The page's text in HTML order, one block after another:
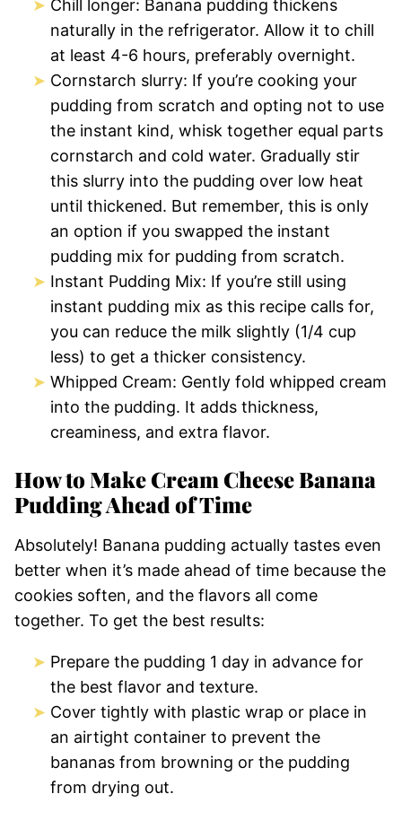
Chill longer: Banana pudding thickens
naturally in the refrigerator. Allow it to chill
at least 4-6 hours, preferably overnight.
Cornstarch slurry: If you’re cooking your
pudding from scratch and opting not to use
the instant kind, whisk together equal parts
cornstarch and cold water. Gradually stir
this slurry into the pudding over low heat
until thickened. But remember, this is only
an option if you swapped the instant
pudding mix for pudding from scratch.
Instant Pudding Mix: If you’re still using
instant pudding mix as this recipe calls for,
you can reduce the milk slightly (1/4 cup
less) to get a thicker consistency.
Whipped Cream: Gently fold whipped cream
into the pudding. It adds thickness,
creaminess, and extra flavor.
How to Make Cream Cheese Banana
Pudding Ahead of Time
Absolutely! Banana pudding actually tastes even
better when it’s made ahead of time because the
cookies soften, and the flavors all come
together. To get the best results:
Prepare the pudding 1 day in advance for
the best flavor and texture.
Cover tightly with plastic wrap or place in
an airtight container to prevent the
bananas from browning or the pudding
from drying out.